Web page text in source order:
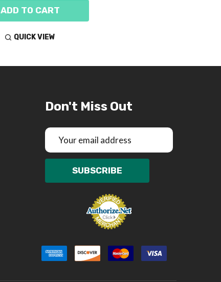
ADD TO CART
QUICK VIEW
Don't Miss Out
Email
Address
SUBSCRIBE